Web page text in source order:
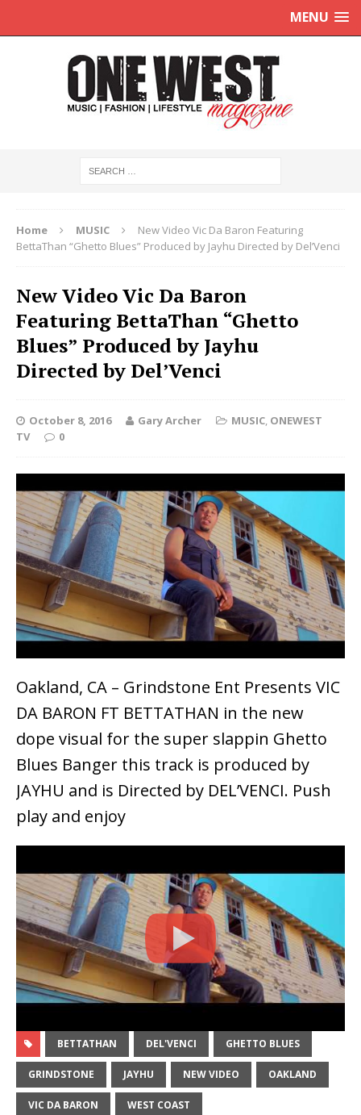
MENU
Home MUSIC
New Video Vic Da Baron Featuring
BettaThan “Ghetto Blues” Produced by Jayhu Directed by Del’Venci
New Video Vic Da Baron
Featuring BettaThan “Ghetto
Blues” Produced by Jayhu
Directed by Del’Venci
October 8, 2016 Gary Archer MUSIC, ONEWEST
TV
0
Oakland, CA – Grindstone Ent Presents VIC
DA BARON FT BETTATHAN in the new
dope visual for the super slappin Ghetto
Blues Banger this track is produced by
JAYHU and is Directed by DEL’VENCI. Push
play and enjoy
BETTATHAN DEL'VENCI GHETTO BLUES
GRINDSTONE JAYHU NEW VIDEO OAKLAND
VIC DA BARON WEST COAST